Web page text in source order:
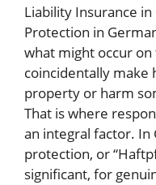
Liability Insurance
Protection in
what might occur
coincidentally make
property or harm
That is where
an integral factor.
protection, or
significant, for